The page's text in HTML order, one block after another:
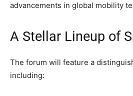
advancements in global mobility
A Stellar Lineup of
The forum will feature a
including: